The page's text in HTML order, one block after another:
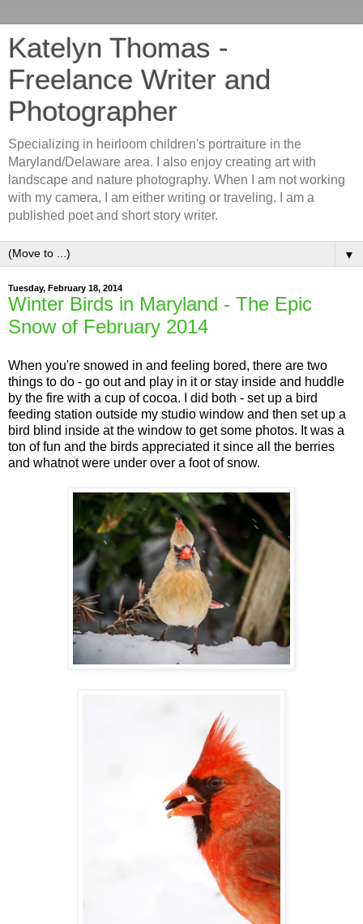
Katelyn Thomas -
Freelance Writer and
Photographer
Specializing in heirloom children's portraiture in the
Maryland/Delaware area. I also enjoy creating art with
landscape and nature photography. When I am not working
with my camera, I am either writing or traveling. I am a
published poet and short story writer.
▼
Tuesday, February 18, 2014
Winter Birds in Maryland - The Epic
Snow of February 2014
When you're snowed in and feeling bored, there are two
things to do - go out and play in it or stay inside and huddle
by the fire with a cup of cocoa. I did both - set up a bird
feeding station outside my studio window and then set up a
bird blind inside at the window to get some photos. It was a
ton of fun and the birds appreciated it since all the berries
and whatnot were under over a foot of snow.